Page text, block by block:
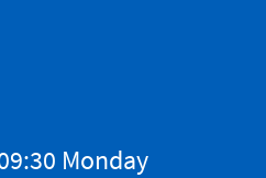
Monday